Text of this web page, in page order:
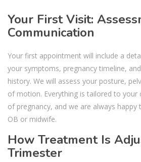
Your First Visit:
Communication
Your first appointment will include a
your symptoms, pregnancy timeline,
history. We will assess your posture,
of motion. Everything is tailored to
of pregnancy, and we are always
OB or midwife.
How Treatment Is
Trimester